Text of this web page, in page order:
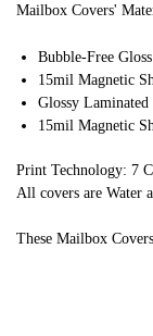
Mailbox Covers'
Bubble-Free
15mil Magnetic
Glossy
15mil Magnetic
Print Technology: 7
All covers are Water
These Mailbox